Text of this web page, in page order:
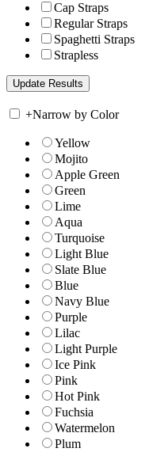
Cap Straps
Regular Straps
Spaghetti Straps
Strapless
+Narrow by Color
Yellow
Mojito
Apple Green
Green
Lime
Aqua
Turquoise
Light Blue
Slate Blue
Blue
Navy Blue
Purple
Lilac
Light Purple
Ice Pink
Pink
Hot Pink
Fuchsia
Watermelon
Plum